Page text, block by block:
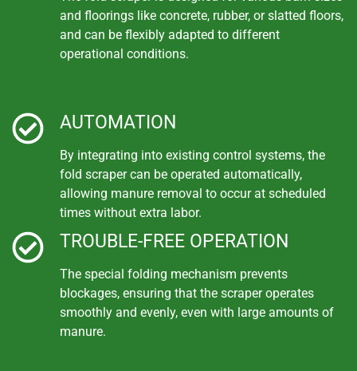
and floorings like concrete, rubber, or slatted floors,
and can be flexibly adapted to different
operational conditions.
AUTOMATION
By integrating into existing control systems, the
fold scraper can be operated automatically,
allowing manure removal to occur at scheduled
times without extra labor.
TROUBLE-FREE OPERATION
The special folding mechanism prevents
blockages, ensuring that the scraper operates
smoothly and evenly, even with large amounts of
manure.